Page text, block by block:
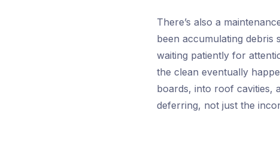
There’s also a
been accumulating debris
waiting patiently for
the clean eventually
boards, into roof cavities,
deferring, not just the